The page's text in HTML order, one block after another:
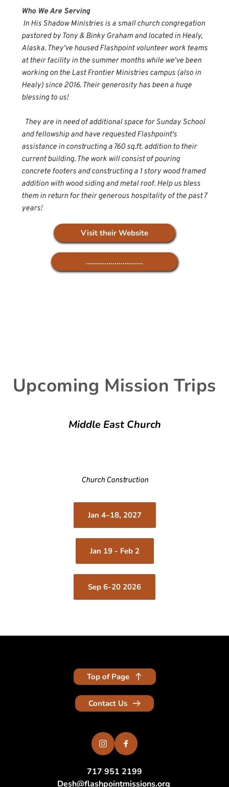
Who We Are Serving
In His Shadow Ministries is a small church congregation
pastored by Tony & Binky Graham and located in Healy,
Alaska. They've housed Flashpoint volunteer work teams
at their facility in the summer months while we've been
working on the Last Frontier Ministries campus (also in
Healy) since 2016. Their generosity has been a huge
blessing to us!
They are in need of additional space for Sunday School
and fellowship and have requested Flashpoint's
assistance in constructing a 760 sq.ft. addition to their
current building. The work will consist of pouring
concrete footers and constructing a 1 story wood framed
addition with wood siding and metal roof. Help us bless
them in return for their generous hospitality of the past 7
years!
Visit their Website
............................
Upcoming Mission Trips
Middle East Church
Church Construction
Jan 4–18, 2027
Jan 19 - Feb 2
Sep 6-20 2026
717 951 2199
Desh@flashpointmissions.org
Top of Page
Contact Us